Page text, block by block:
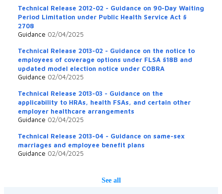
Technical Release 2012-02 - Guidance on 90-Day Waiting
Period Limitation under Public Health Service Act §
2708
Guidance 02/04/2025
Technical Release 2013-02 - Guidance on the notice to
employees of coverage options under FLSA §18B and
updated model election notice under COBRA
Guidance 02/04/2025
Technical Release 2013-03 - Guidance on the
applicability to HRAs, health FSAs, and certain other
employer healthcare arrangements
Guidance 02/04/2025
Technical Release 2013-04 - Guidance on same-sex
marriages and employee benefit plans
Guidance 02/04/2025
See all